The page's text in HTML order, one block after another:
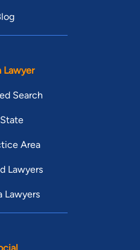
Lawyer
Search
Area
Lawyers
Lawyers